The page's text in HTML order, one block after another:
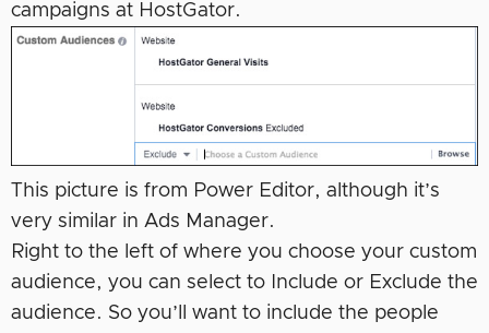
campaigns at HostGator.
This picture is from Power Editor, although it’s
very similar in Ads Manager.
Right to the left of where you choose your custom
audience, you can select to Include or Exclude the
audience. So you’ll want to include the people